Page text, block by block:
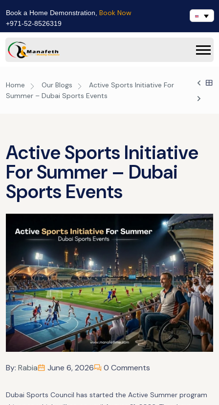
Book a Home Demonstration, Book Now
+971-52-8526319
Home Our Blogs
Active Sports Initiative For
Summer – Dubai Sports Events
Active Sports Initiative
For Summer – Dubai
Sports Events
By: Rabia June 6, 2026 0 Comments
Dubai Sports Council has started the Active Summer program